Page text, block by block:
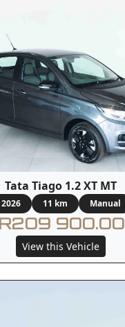
Tata Tiago 1.2 XT MT
2026 11 km Manual
R209 900.00
View this Vehicle